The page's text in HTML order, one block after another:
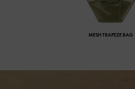
MESH TRAPEZE BAG